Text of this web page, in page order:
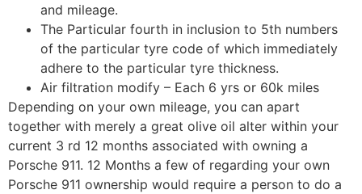
and mileage.
The Particular fourth in inclusion to 5th numbers
of the particular tyre code of which immediately
adhere to the particular tyre thickness.
Air filtration modify – Each 6 yrs or 60k miles
Depending on your own mileage, you can apart
together with merely a great olive oil alter within your
current 3 rd 12 months associated with owning a
Porsche 911. 12 Months a few of regarding your own
Porsche 911 ownership would require a person to do a